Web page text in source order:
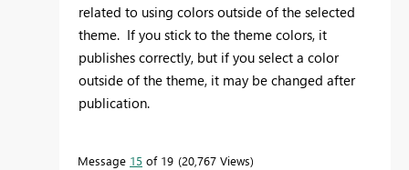
related to using colors outside of the selected
theme. If you stick to the theme colors, it
publishes correctly, but if you select a color
outside of the theme, it may be changed after
publication.
Message 15 of 19 20,767 Views